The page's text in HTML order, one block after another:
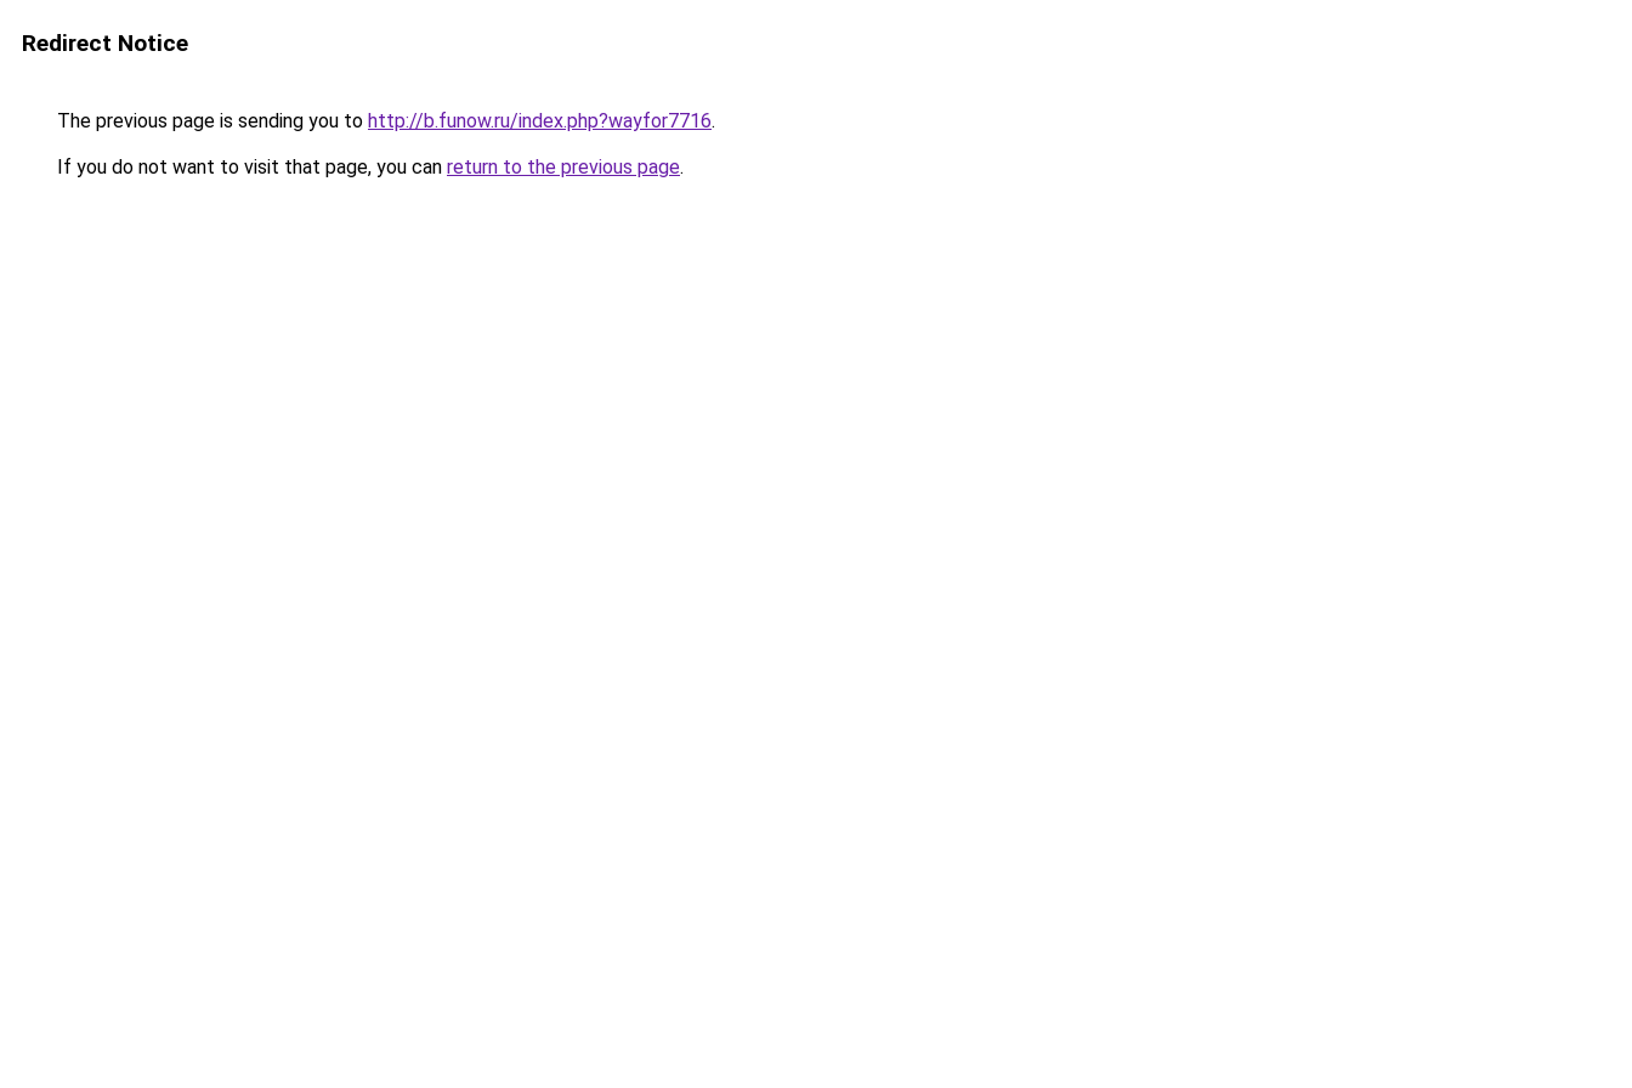
Redirect Notice
The previous page is sending you to http://b.funow.ru/index.php?wayfor7716.
If you do not want to visit that page, you can return to the previous page.